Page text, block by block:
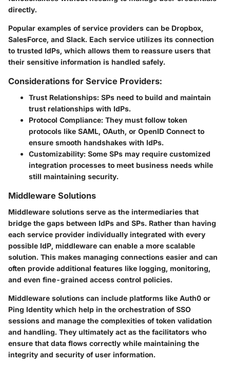
directly.
Popular examples of service providers can be Dropbox,
SalesForce, and Slack. Each service utilizes its connection
to trusted IdPs, which allows them to reassure users that
their sensitive information is handled safely.
Considerations for Service Providers:
Trust Relationships: SPs need to build and maintain
trust relationships with IdPs.
Protocol Compliance: They must follow token
protocols like SAML, OAuth, or OpenID Connect to
ensure smooth handshakes with IdPs.
Customizability: Some SPs may require customized
integration processes to meet business needs while
still maintaining security.
Middleware Solutions
Middleware solutions serve as the intermediaries that
bridge the gaps between IdPs and SPs. Rather than having
each service provider individually integrated with every
possible IdP, middleware can enable a more scalable
solution. This makes managing connections easier and can
often provide additional features like logging, monitoring,
and even fine-grained access control policies.
Middleware solutions can include platforms like Auth0 or
Ping Identity which help in the orchestration of SSO
sessions and manage the complexities of token validation
and handling. They ultimately act as the facilitators who
ensure that data flows correctly while maintaining the
integrity and security of user information.